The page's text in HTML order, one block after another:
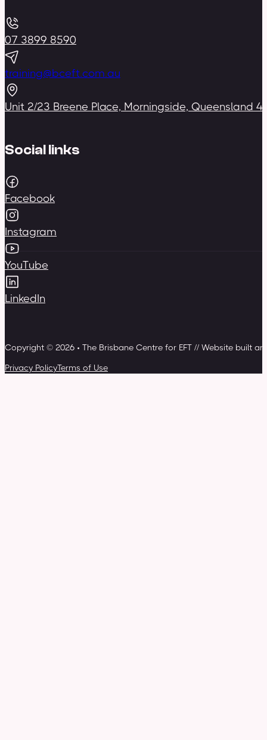
07 3899 8590
training@bceft.com.au
Unit 2/23 Breene Place, Morningside, Queensland
Social links
Facebook
Instagram
YouTube
LinkedIn
Copyright © 2026 • The Brisbane Centre for EFT // Website built
Privacy PolicyTerms of Use